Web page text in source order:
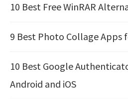
10 Best Free WinRAR
9 Best Photo Collage Apps
10 Best Google
Android and iOS